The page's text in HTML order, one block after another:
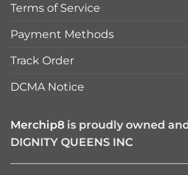
Terms of Service
Payment Methods
Track Order
DCMA Notice
Merchip8 is proudly owned
DIGNITY QUEENS INC